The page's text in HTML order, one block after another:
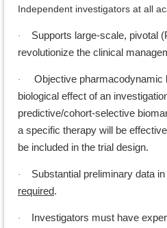
Independent investigators at all
·
Supports large-scale, pivotal
revolutionize the clinical
·
Objective
biological effect of an
predictive/cohort-selective
a specific therapy will be
be included in the trial design.
·
Substantial preliminary data
required.
·
Investigators must have